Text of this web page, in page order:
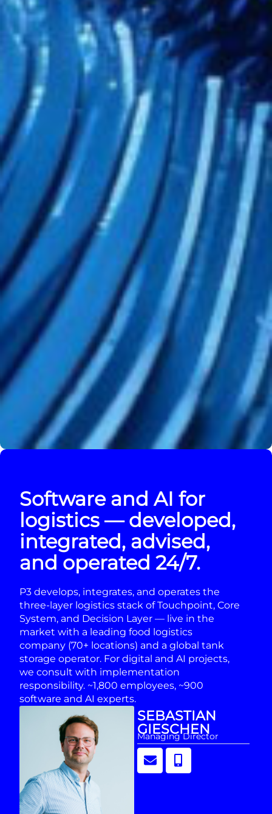
Software and AI for
logistics — developed,
integrated, advised,
and operated 24/7.
P3 develops, integrates, and operates the
three-layer logistics stack of Touchpoint, Core
System, and Decision Layer — live in the
market with a leading food logistics
company (70+ locations) and a global tank
storage operator. For digital and AI projects,
we consult with implementation
responsibility. ~1,800 employees, ~900
software and AI experts.
SEBASTIAN
GIESCHEN
Managing Director